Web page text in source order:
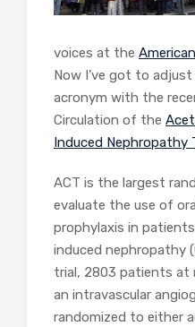
voices at the
Now I’ve got to
acronym with the
Circulation of the
Induced Nephropathy
ACT is the largest
evaluate the use of
prophylaxis in
induced nephropathy
trial, 2803 patients at
an intravascular
randomized to either